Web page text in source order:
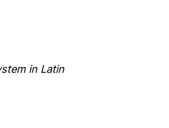
in Latin